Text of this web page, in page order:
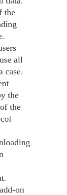
the
all
case.
the
the
on